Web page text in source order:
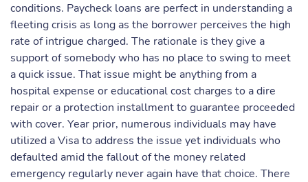
conditions. Paycheck loans are perfect in understanding a
fleeting crisis as long as the borrower perceives the high
rate of intrigue charged. The rationale is they give a
support of somebody who has no place to swing to meet
a quick issue. That issue might be anything from a
hospital expense or educational cost charges to a dire
repair or a protection installment to guarantee proceeded
with cover. Year prior, numerous individuals may have
utilized a Visa to address the issue yet individuals who
defaulted amid the fallout of the money related
emergency regularly never again have that choice. There